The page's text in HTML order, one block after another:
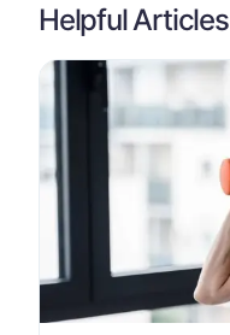
Helpful Articles